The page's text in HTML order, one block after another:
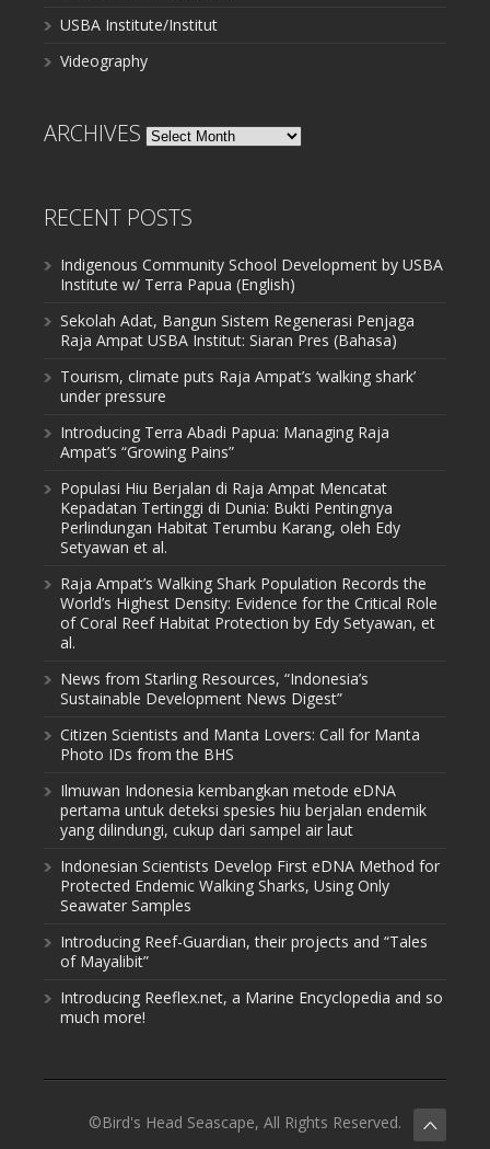
USBA Institute/Institut
Videography
ARCHIVES Archives
RECENT POSTS
Indigenous Community School Development by USBA
Institute w/ Terra Papua (English)
Sekolah Adat, Bangun Sistem Regenerasi Penjaga
Raja Ampat USBA Institut: Siaran Pres (Bahasa)
Tourism, climate puts Raja Ampat’s ‘walking shark’
under pressure
Introducing Terra Abadi Papua: Managing Raja
Ampat’s “Growing Pains”
Populasi Hiu Berjalan di Raja Ampat Mencatat
Kepadatan Tertinggi di Dunia: Bukti Pentingnya
Perlindungan Habitat Terumbu Karang, oleh Edy
Setyawan et al.
Raja Ampat’s Walking Shark Population Records the
World’s Highest Density: Evidence for the Critical Role
of Coral Reef Habitat Protection by Edy Setyawan, et
al.
News from Starling Resources, “Indonesia’s
Sustainable Development News Digest”
Citizen Scientists and Manta Lovers: Call for Manta
Photo IDs from the BHS
Ilmuwan Indonesia kembangkan metode eDNA
pertama untuk deteksi spesies hiu berjalan endemik
yang dilindungi, cukup dari sampel air laut
Indonesian Scientists Develop First eDNA Method for
Protected Endemic Walking Sharks, Using Only
Seawater Samples
Introducing Reef-Guardian, their projects and “Tales
of Mayalibit”
Introducing Reeflex.net, a Marine Encyclopedia and so
much more!
©Bird's Head Seascape, All Rights Reserved.